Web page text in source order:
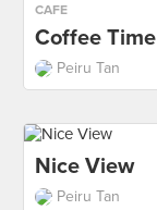
CAFE
Coffee Time
Peiru Tan
Nice View
Peiru Tan